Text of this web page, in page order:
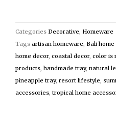
white
quantity
Categories Decorative, Homeware
Tags artisan homeware, Bali home
home decor, coastal decor, color is
products, handmade tray, natural
pineapple tray, resort lifestyle,
accessories, tropical home